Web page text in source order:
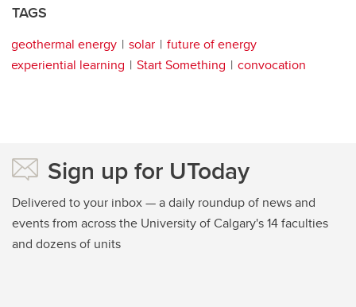
TAGS
geothermal energy solar
future of energy
experiential learning
Start Something convocation
Sign up for UToday
Delivered to your inbox — a daily roundup of news and
events from across the University of Calgary's 14 faculties
and dozens of units